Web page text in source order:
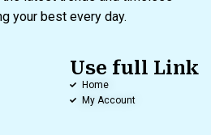
your best every day.
Use full Link
Home
My Account